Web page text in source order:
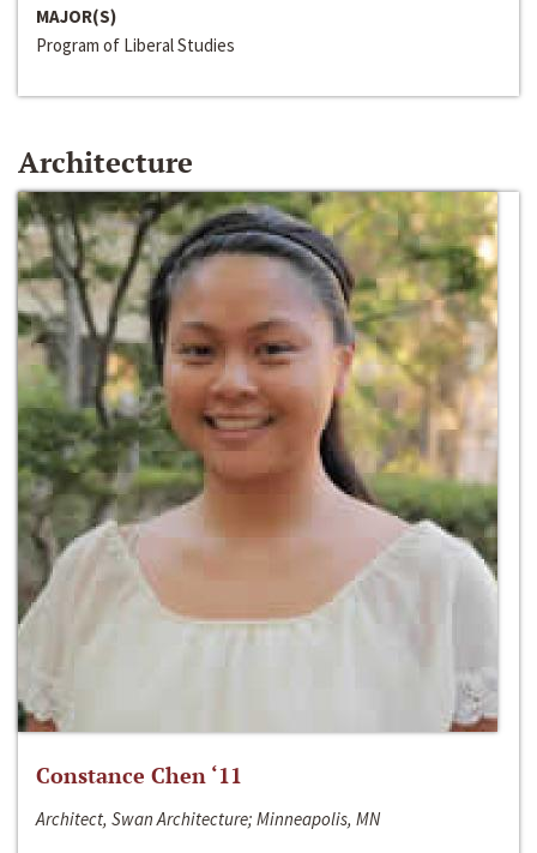
MAJOR(S)
Program of Liberal Studies
Architecture
Constance Chen ‘11
Architect, Swan Architecture; Minneapolis, MN